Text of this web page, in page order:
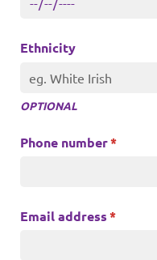
Ethnicity
OPTIONAL
Phone number*
Email address*